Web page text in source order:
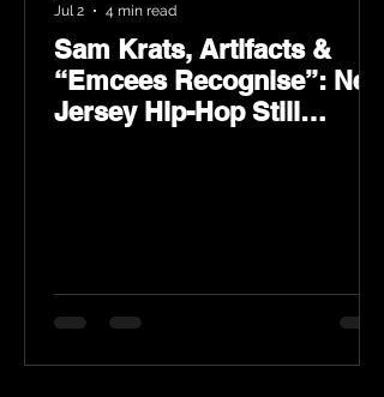
Sam Krats, Artifacts &
“Emcees Recognise”: New
Jersey Hip-Hop Still
Jul 2
4 min read